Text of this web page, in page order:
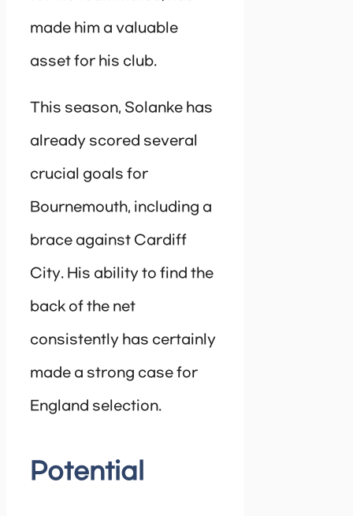
made him a valuable
asset for his club.
This season, Solanke has
already scored several
crucial goals for
Bournemouth, including a
brace against Cardiff
City. His ability to find the
back of the net
consistently has certainly
made a strong case for
England selection.
Potential